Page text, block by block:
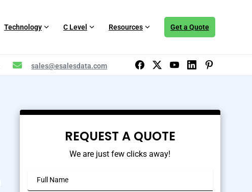
Technology C Level Resources Get a Quote
sales@esalesdata.com
REQUEST A QUOTE
We are just few clicks away!